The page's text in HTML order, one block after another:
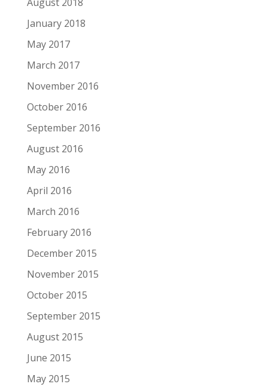
January 2018
May 2017
March 2017
November 2016
October 2016
September 2016
August 2016
May 2016
April 2016
March 2016
February 2016
December 2015
November 2015
October 2015
September 2015
August 2015
June 2015
May 2015